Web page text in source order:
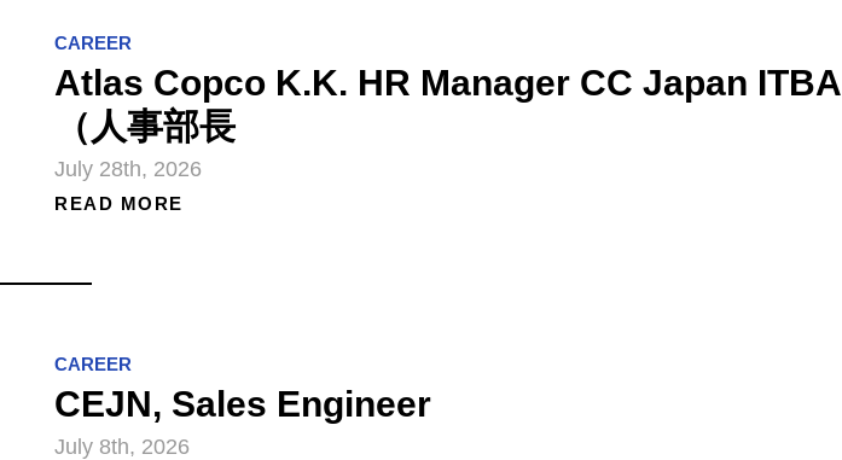
CAREER
Atlas Copco K.K. HR Manager CC Japan ITBA
（人事部長
July 28th, 2026
READ MORE
CAREER
CEJN, Sales Engineer
July 8th, 2026